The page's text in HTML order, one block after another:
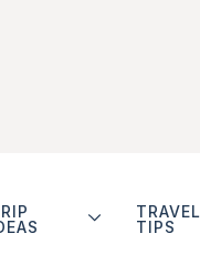
TRAVEL
TIPS